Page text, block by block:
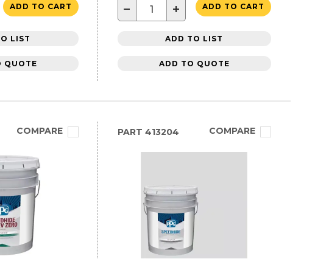
ADD TO CART
LIST
QUOTE
− + ADD TO CART
ADD TO LIST
ADD TO QUOTE
COMPARE PART 413204 COMPARE